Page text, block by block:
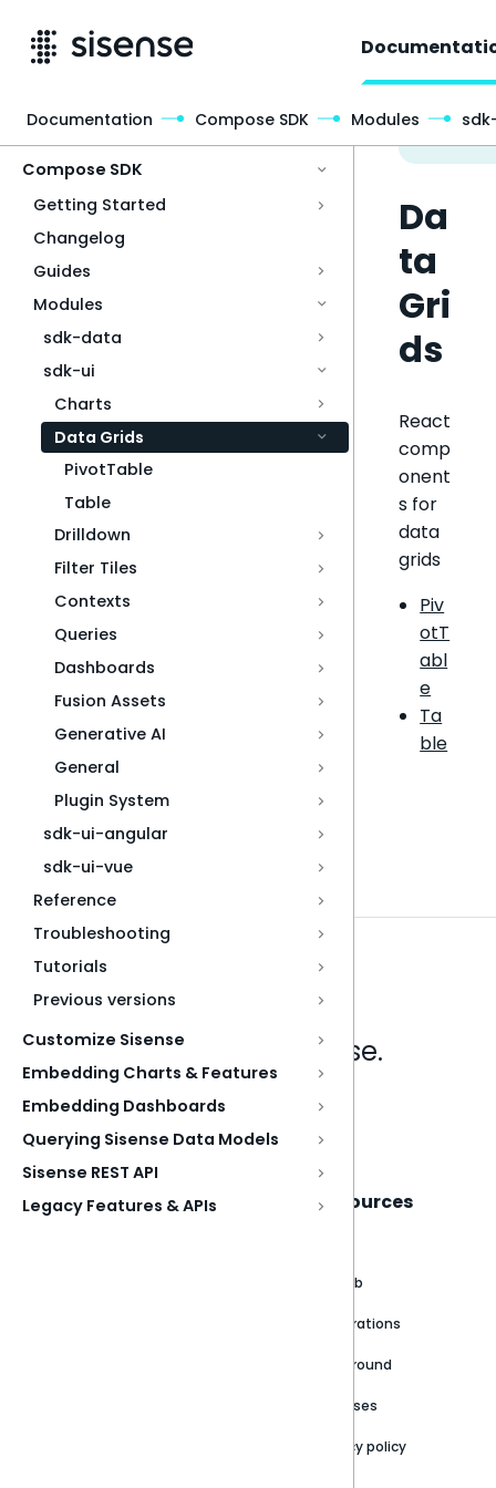
Compose SDK
Getting Started
Changelog
Guides
Modules
sdk-data
sdk-ui
Charts
Data Grids
PivotTable
Table
Drilldown
Filter Tiles
Contexts
Queries
Dashboards
Fusion Assets
Generative AI
General
Plugin System
sdk-ui-angular
sdk-ui-vue
Reference
Troubleshooting
Tutorials
Previous versions
Customize Sisense
Embedding Charts & Features
Embedding Dashboards
Querying Sisense Data Models
Sisense REST API
Legacy Features & APIs
Da
ta
Gri
ds
React
comp
onent
s for
data
grids
Piv
otT
abl
e
Ta
ble
Documentation Compose SDK Modules
Analytics that make sense.
Book a live demo
Sisense Support Resources
GitHub
Integrations
Playground
Releases
Privacy policy